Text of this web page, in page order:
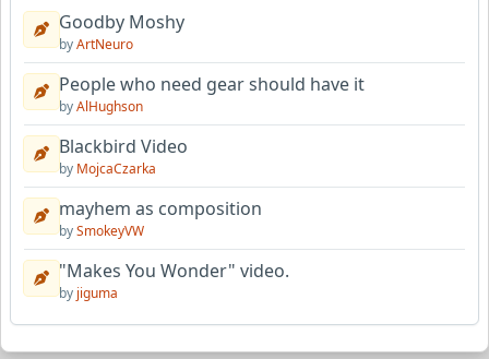
Goodby Moshy
byArtNeuro
People who need gear should have it
byAlHughson
Blackbird Video
by MojcaCzarka
mayhem as composition
bySmokeyVW
"Makes You Wonder" video.
by jiguma